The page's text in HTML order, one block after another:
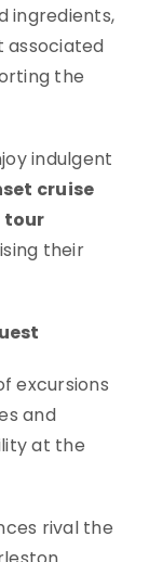
ingredients,
associated
the
indulgent
cruise
tour
their
excursions
and
at the
rival the